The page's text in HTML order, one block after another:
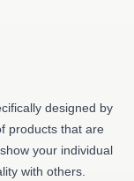
designed by
products that are
your individual
with others.